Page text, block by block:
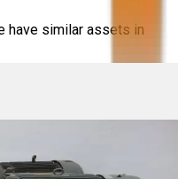
have similar assets in